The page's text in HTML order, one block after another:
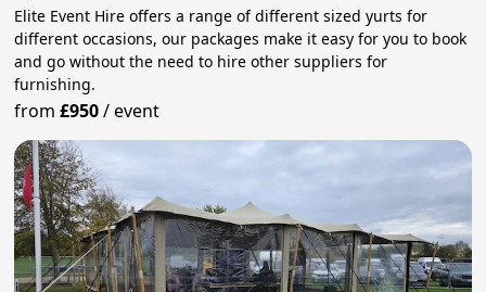
Elite Event Hire offers a range of different sized yurts for
different occasions, our packages make it easy for you to book
and go without the need to hire other suppliers for
furnishing.
from£950/event